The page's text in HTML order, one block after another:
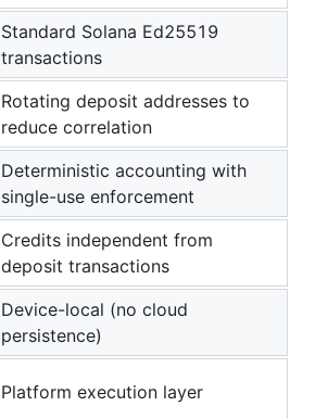
Standard Solana Ed25519
transactions
Rotating deposit addresses to
reduce correlation
Deterministic accounting with
single-use enforcement
Credits independent from
deposit transactions
Device-local (no cloud
persistence)
Platform execution layer